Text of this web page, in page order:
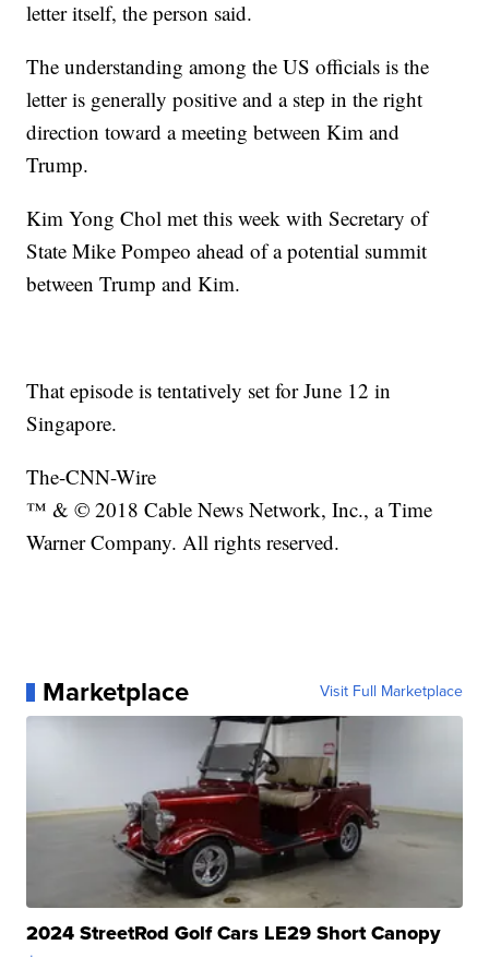
letter itself, the person said.
The understanding among the US officials is the
letter is generally positive and a step in the right
direction toward a meeting between Kim and
Trump.
Kim Yong Chol met this week with Secretary of
State Mike Pompeo ahead of a potential summit
between Trump and Kim.
That episode is tentatively set for June 12 in
Singapore.
The-CNN-Wire
™ & © 2018 Cable News Network, Inc., a Time
Warner Company. All rights reserved.
Marketplace Visit Full Marketplace
2024 StreetRod Golf Cars LE29 Short Canopy